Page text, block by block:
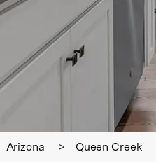
Arizona > Queen Creek